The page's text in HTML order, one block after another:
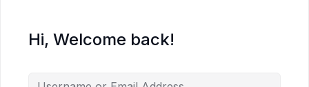
Hi, Welcome back!